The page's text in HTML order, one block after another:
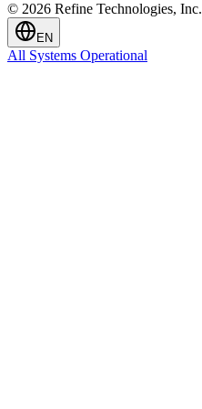
© 2026 Refine Technologies, Inc.
EN
All Systems Operational